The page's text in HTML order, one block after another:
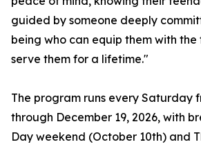
guided by someone deeply
being who can equip them with the
serve them for a lifetime."
The program runs every Saturday
through December 19, 2026, with
Day weekend (October 10th) and